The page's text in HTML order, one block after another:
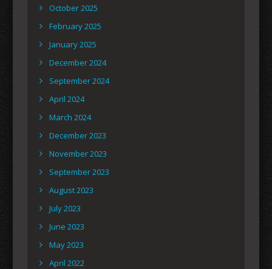
October 2025
February 2025
January 2025
December 2024
September 2024
April 2024
March 2024
December 2023
November 2023
September 2023
August 2023
July 2023
June 2023
May 2023
April 2022